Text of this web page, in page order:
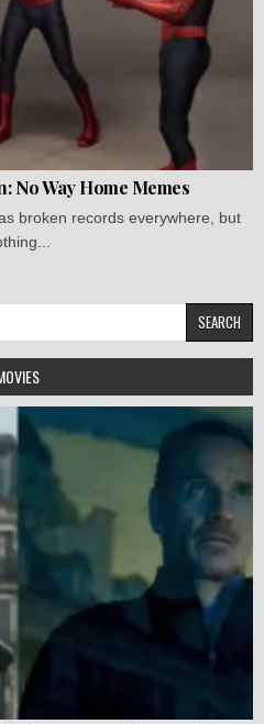
No Way Home Memes
broken records everywhere, but